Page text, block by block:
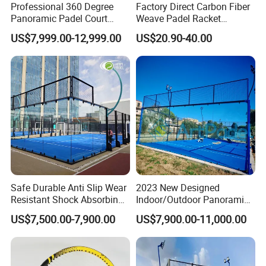
Professional 360 Degree
Panoramic Padel Court
20X10m with 12mm
Tempered Glass and LED
Lights
US$7,999.00-12,999.00
Factory Direct Carbon Fiber
Weave Padel Racket
Diamond Shape EVA Foam
Core Professional Padel
Racket for Clubs Wholesale
Padel Racket Available
US$20.90-40.00
Safe Durable Anti Slip Wear
Resistant Shock Absorbing
Stable Professional Padel
Court
US$7,500.00-7,900.00
2023 New Designed
Indoor/Outdoor Panoramic
Paddle Court with Turf and
Panoramic Glass Court
Wholesaler From Art Padel
of China
US$7,900.00-11,000.00